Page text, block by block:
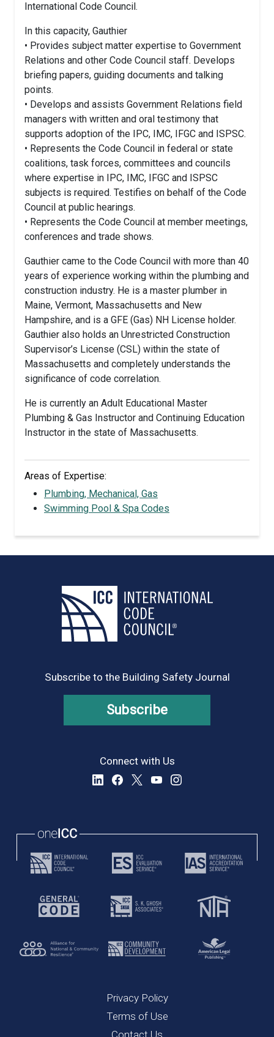
International Code Council.
In this capacity, Gauthier
• Provides subject matter expertise to Government
Relations and other Code Council staff. Develops
briefing papers, guiding documents and talking
points.
• Develops and assists Government Relations field
managers with written and oral testimony that
supports adoption of the IPC, IMC, IFGC and ISPSC.
• Represents the Code Council in federal or state
coalitions, task forces, committees and councils
where expertise in IPC, IMC, IFGC and ISPSC
subjects is required. Testifies on behalf of the Code
Council at public hearings.
• Represents the Code Council at member meetings,
conferences and trade shows.
Gauthier came to the Code Council with more than 40
years of experience working within the plumbing and
construction industry. He is a master plumber in
Maine, Vermont, Massachusetts and New
Hampshire, and is a GFE (Gas) NH License holder.
Gauthier also holds an Unrestricted Construction
Supervisor’s License (CSL) within the state of
Massachusetts and completely understands the
significance of code correlation.
He is currently an Adult Educational Master
Plumbing & Gas Instructor and Continuing Education
Instructor in the state of Massachusetts.
Areas of Expertise:
Plumbing, Mechanical, Gas
Swimming Pool & Spa Codes
Subscribe to the Building Safety Journal
Subscribe
Connect with Us
Privacy Policy
Terms of Use